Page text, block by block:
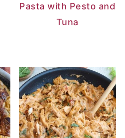
Pasta with Pesto and
Tuna